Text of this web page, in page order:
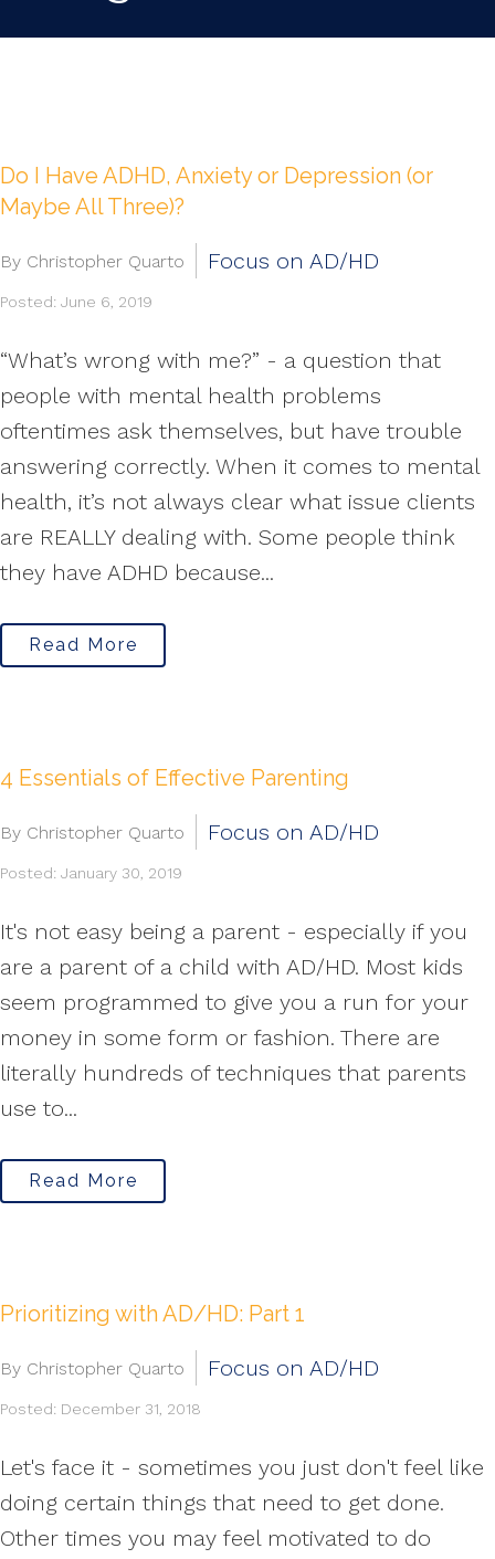
Do I Have ADHD, Anxiety or Depression (or
Maybe All Three)?
By Christopher Quarto Focus on AD/HD
Posted: June 6, 2019
“What’s wrong with me?” - a question that
people with mental health problems
oftentimes ask themselves, but have trouble
answering correctly. When it comes to mental
health, it’s not always clear what issue clients
are REALLY dealing with. Some people think
they have ADHD because...
Read More
4 Essentials of Effective Parenting
By Christopher Quarto Focus on AD/HD
Posted: January 30, 2019
It's not easy being a parent - especially if you
are a parent of a child with AD/HD. Most kids
seem programmed to give you a run for your
money in some form or fashion. There are
literally hundreds of techniques that parents
use to...
Read More
Prioritizing with AD/HD: Part 1
By Christopher Quarto Focus on AD/HD
Posted: December 31, 2018
Let's face it - sometimes you just don't feel like
doing certain things that need to get done.
Other times you may feel motivated to do